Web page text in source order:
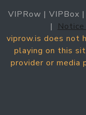
VIPRow | VIPBox |
|
viprow.is does not
playing on this
provider or media